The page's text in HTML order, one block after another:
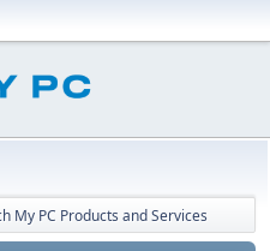
My PC Products and Services